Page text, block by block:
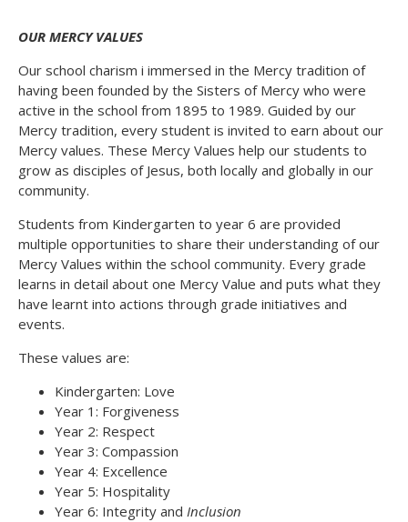
OUR MERCY VALUES
Our school charism i immersed in the Mercy tradition of
having been founded by the Sisters of Mercy who were
active in the school from 1895 to 1989. Guided by our
Mercy tradition, every student is invited to earn about our
Mercy values. These Mercy Values help our students to
grow as disciples of Jesus, both locally and globally in our
community.
Students from Kindergarten to year 6 are provided
multiple opportunities to share their understanding of our
Mercy Values within the school community. Every grade
learns in detail about one Mercy Value and puts what they
have learnt into actions through grade initiatives and
events.
These values are:
Kindergarten: Love
Year 1: Forgiveness
Year 2: Respect
Year 3: Compassion
Year 4: Excellence
Year 5: Hospitality
Year 6: Integrity and Inclusion